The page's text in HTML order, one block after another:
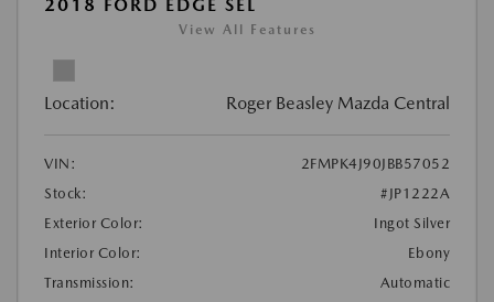
2018 FORD EDGE SEL
View All Features
Location: Roger Beasley Mazda Central
VIN:
2FMPK4J90JBB57052
Stock:
#JP1222A
Exterior Color:
Ingot Silver
Interior Color:
Ebony
Transmission:
Automatic